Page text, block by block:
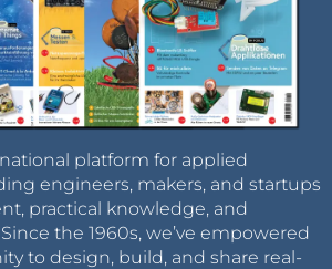
platform for applied
engineers, makers, and startups
practical knowledge, and
the 1960s, we’ve empowered
to design, build, and share real-